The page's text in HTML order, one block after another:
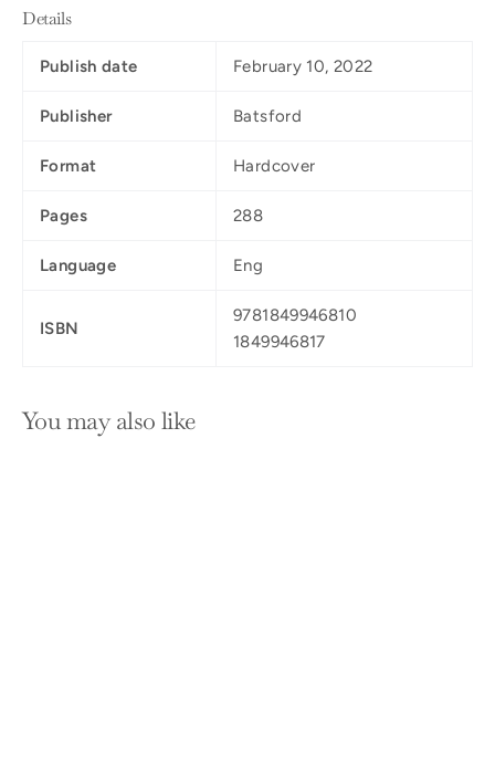
Details
Publish date February 10, 2022
Publisher Batsford
Format Hardcover
Pages 288
Language Eng
ISBN
9781849946810
1849946817
You may also like